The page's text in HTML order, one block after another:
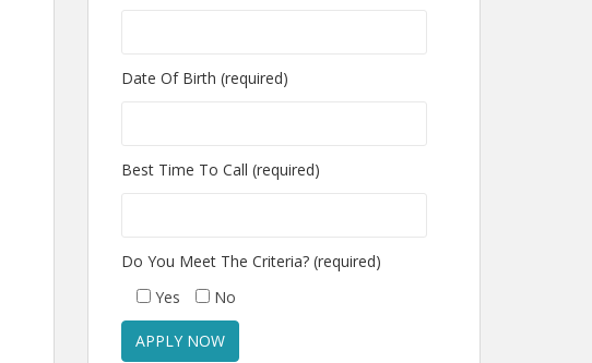
Date Of Birth (required)
Best Time To Call (required)
Do You Meet The Criteria? (required)
Yes
No